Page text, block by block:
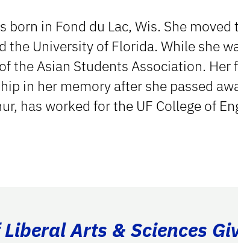
born in Fond du Lac, Wis. She
the University of Florida. While she
the Asian Students Association. Her
in her memory after she passed
has worked for the UF College of
Liberal Arts & Sciences